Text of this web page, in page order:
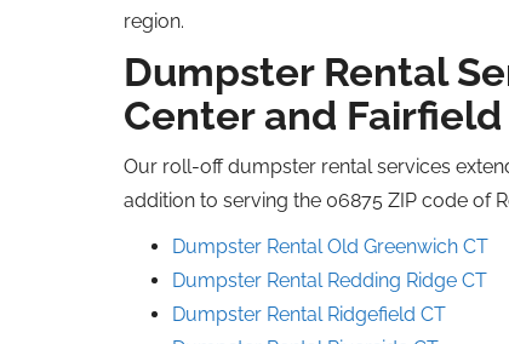
region.
Dumpster Rental
Center and
Our roll-off dumpster rental services
addition to serving the 06875 ZIP code of
Dumpster Rental Old Greenwich CT
Dumpster Rental Redding Ridge CT
Dumpster Rental Ridgefield CT